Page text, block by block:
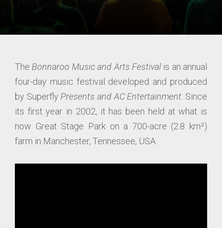
The Bonnaroo Music and Arts Festivalis an annual
four-day music festival developed and produced
by Superfly Presents and AC Entertainment . Since
its first year in 2002, it has been held at what is
now Great Stage Park on a 700-acre (2.8 km²)
farm in Manchester, Tennessee, USA.